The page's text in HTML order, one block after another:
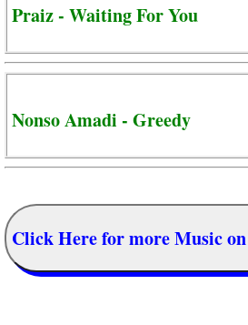
Praiz - Waiting For You
Nonso Amadi - Greedy
Click Here for more Music